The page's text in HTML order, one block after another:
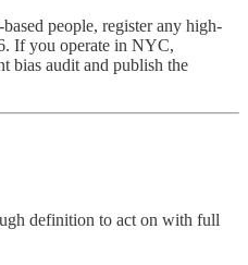
people, register any high-
If you operate in NYC,
bias audit and publish the
definition to act on with full